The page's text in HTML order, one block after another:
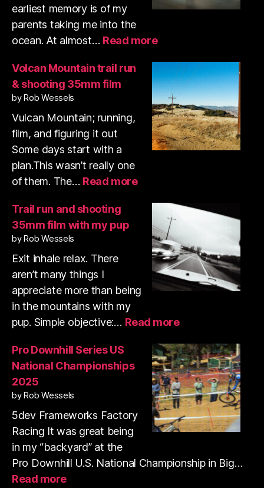
earliest memory is of my
parents taking me into the
ocean. At almost… Read more:
surf
photos
January
2026
Volcan Mountain trail run
& shooting 35mm film
by Rob Wessels
Vulcan Mountain; running,
film, and figuring it out
Some days start with a
plan.This wasn’t really one
of them. The… Read more:
Mountain
run
shooting
35mm
film
Trail run and shooting
35mm film with my pup
by Rob Wessels
Exit inhale relax. There
aren’t many things I
appreciate more than being
in the mountains with my
pup. Simple objective:… Read more:
run
and
shooting
35mm
film
with
my
Pro Downhill Series US
National Championships
2025
by Rob Wessels
5dev Frameworks Factory
Racing It was great being
in my “backyard” at the
Pro Downhill U.S. National Championship in Big…
Read more: